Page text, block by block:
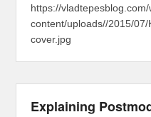
https://vladtepesblog.com/
content/uploads//2015/
cover.jpg
Explaining